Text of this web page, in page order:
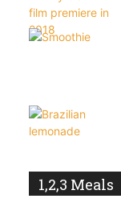
1,2,3 Meals